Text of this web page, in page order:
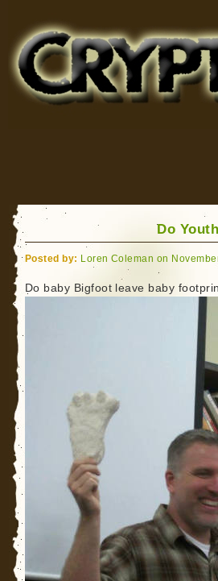
for Bigfoot, Lake Monsters, Sea
Do
Posted by: Loren Coleman on
Do baby Bigfoot leave baby